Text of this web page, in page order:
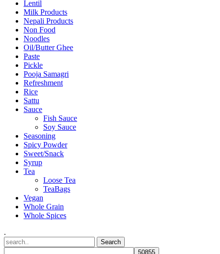
Lentil
Milk Products
Nepali Products
Non Food
Noodles
Oil/Butter Ghee
Paste
Pickle
Pooja Samagri
Refreshment
Rice
Sattu
Sauce
Fish Sauce
Soy Sauce
Seasoning
Spicy Powder
Sweet/Snack
Syrup
Tea
Loose Tea
TeaBags
Vegan
Whole Grain
Whole Spices
.